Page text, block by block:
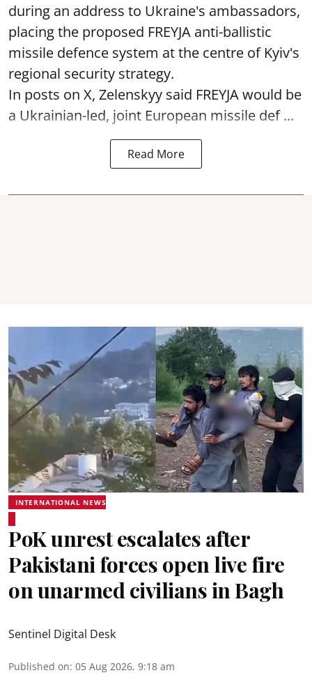
during an address to Ukraine's ambassadors,
placing the proposed FREYJA anti-ballistic
missile defence system at the centre of Kyiv's
regional security strategy.
In posts on X, Zelenskyy said FREYJA would be
a Ukrainian-led, joint European missile def ...
Read More
INTERNATIONAL NEWS
PoK unrest escalates after
Pakistani forces open live fire
on unarmed civilians in Bagh
Sentinel Digital Desk
Published on: 05 Aug 2026, 9:18 am